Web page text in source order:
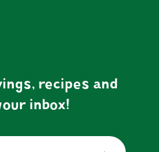
recipes and
inbox!